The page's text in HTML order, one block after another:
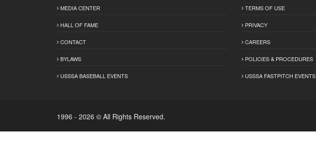
MEDIA CENTER
HALL OF FAME
CONTACT
BYLAWS
USSSA BASEBALL EVENTS
TERMS OF USE
PRIVACY
CAREERS
POLICIES & PROCEDURES
USSSA FASTPITCH EVENTS
1996 - 2026 © All Rights Reserved.